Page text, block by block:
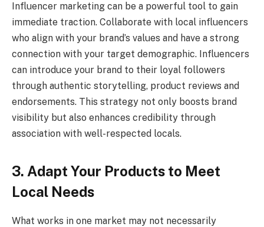
Influencer marketing can be a powerful tool to gain
immediate traction. Collaborate with local influencers
who align with your brand’s values and have a strong
connection with your target demographic. Influencers
can introduce your brand to their loyal followers
through authentic storytelling, product reviews and
endorsements. This strategy not only boosts brand
visibility but also enhances credibility through
association with well-respected locals.
3. Adapt Your Products to Meet
Local Needs
What works in one market may not necessarily